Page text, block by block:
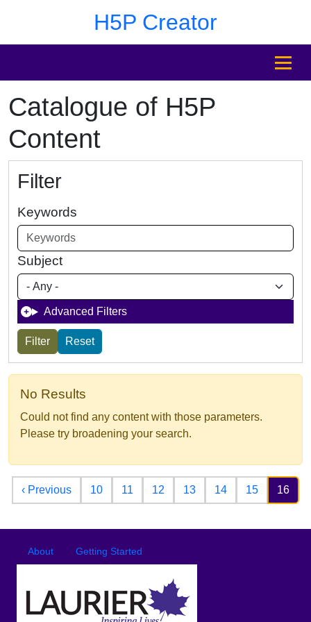
H5P Creator
MENU
Catalogue of H5P
Content
Filter
Keywords
Subject
Advanced Filters
No Results
Could not find any content with those parameters.
Please try broadening your search.
Pagination
‹ PreviousPrevious page
10 11 12 13 14 15 16
Footer menu
About Getting Started